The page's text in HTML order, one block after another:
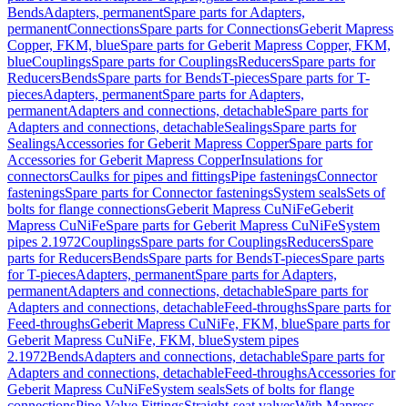
BendsAdapters, permanentSpare parts for Adapters,
permanentConnectionsSpare parts for ConnectionsGeberit Mapress
Copper, FKM, blueSpare parts for Geberit Mapress Copper, FKM,
blueCouplingsSpare parts for CouplingsReducersSpare parts for
ReducersBendsSpare parts for BendsT-piecesSpare parts for T-
piecesAdapters, permanentSpare parts for Adapters,
permanentAdapters and connections, detachableSpare parts for
Adapters and connections, detachableSealingsSpare parts for
SealingsAccessories for Geberit Mapress CopperSpare parts for
Accessories for Geberit Mapress CopperInsulations for
connectorsCaulks for pipes and fittingsPipe fasteningsConnector
fasteningsSpare parts for Connector fasteningsSystem sealsSets of
bolts for flange connectionsGeberit Mapress CuNiFeGeberit
Mapress CuNiFeSpare parts for Geberit Mapress CuNiFeSystem
pipes 2.1972CouplingsSpare parts for CouplingsReducersSpare
parts for ReducersBendsSpare parts for BendsT-piecesSpare parts
for T-piecesAdapters, permanentSpare parts for Adapters,
permanentAdapters and connections, detachableSpare parts for
Adapters and connections, detachableFeed-throughsSpare parts for
Feed-throughsGeberit Mapress CuNiFe, FKM, blueSpare parts for
Geberit Mapress CuNiFe, FKM, blueSystem pipes
2.1972BendsAdapters and connections, detachableSpare parts for
Adapters and connections, detachableFeed-throughsAccessories for
Geberit Mapress CuNiFeSystem sealsSets of bolts for flange